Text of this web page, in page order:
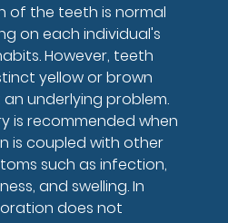
of the teeth is normal
on each individual's
However, teeth
yellow or brown
underlying problem.
is recommended when
is coupled with other
such as infection,
and swelling. In
does not